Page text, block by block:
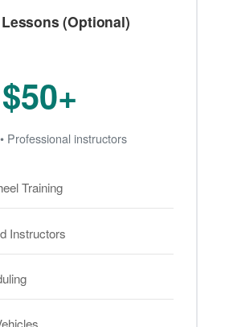
(Optional)
$50+
Professional instructors
Training
Instructors